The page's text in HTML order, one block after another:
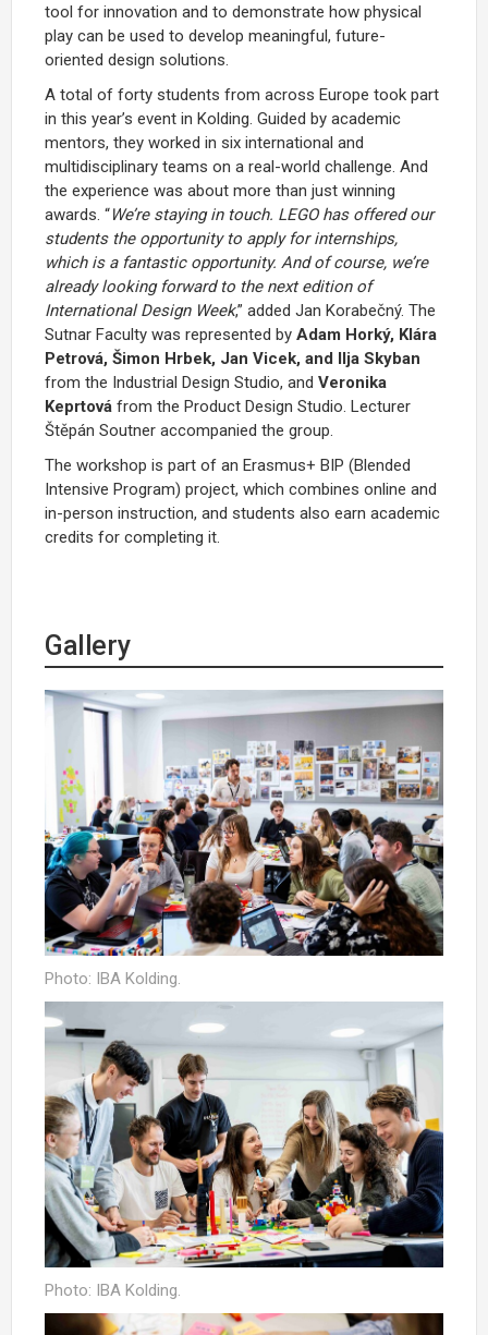
tool for innovation and to demonstrate how physical
play can be used to develop meaningful, future-
oriented design solutions.
A total of forty students from across Europe took part
in this year’s event in Kolding. Guided by academic
mentors, they worked in six international and
multidisciplinary teams on a real-world challenge. And
the experience was about more than just winning
awards. “We’re staying in touch. LEGO has offered our
students the opportunity to apply for internships,
which is a fantastic opportunity. And of course, we’re
already looking forward to the next edition of
International Design Week,” added Jan Korabečný. The
Sutnar Faculty was represented by Adam Horký, Klára
Petrová, Šimon Hrbek, Jan Vicek, and Ilja Skyban
from the Industrial Design Studio, and Veronika
Keprtová from the Product Design Studio. Lecturer
Štěpán Soutner accompanied the group.
The workshop is part of an Erasmus+ BIP (Blended
Intensive Program) project, which combines online and
in-person instruction, and students also earn academic
credits for completing it.
Gallery
Photo: IBA Kolding.
Photo: IBA Kolding.